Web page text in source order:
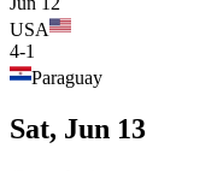
USA
4-1
Paraguay
Sat, Jun 13